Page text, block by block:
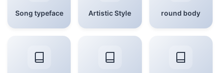
Song typeface Artistic Style round body